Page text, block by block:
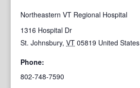
Northeastern VT Regional Hospital
1316 Hospital Dr
St. Johnsbury, VT 05819 United States
Phone:
802-748-7590